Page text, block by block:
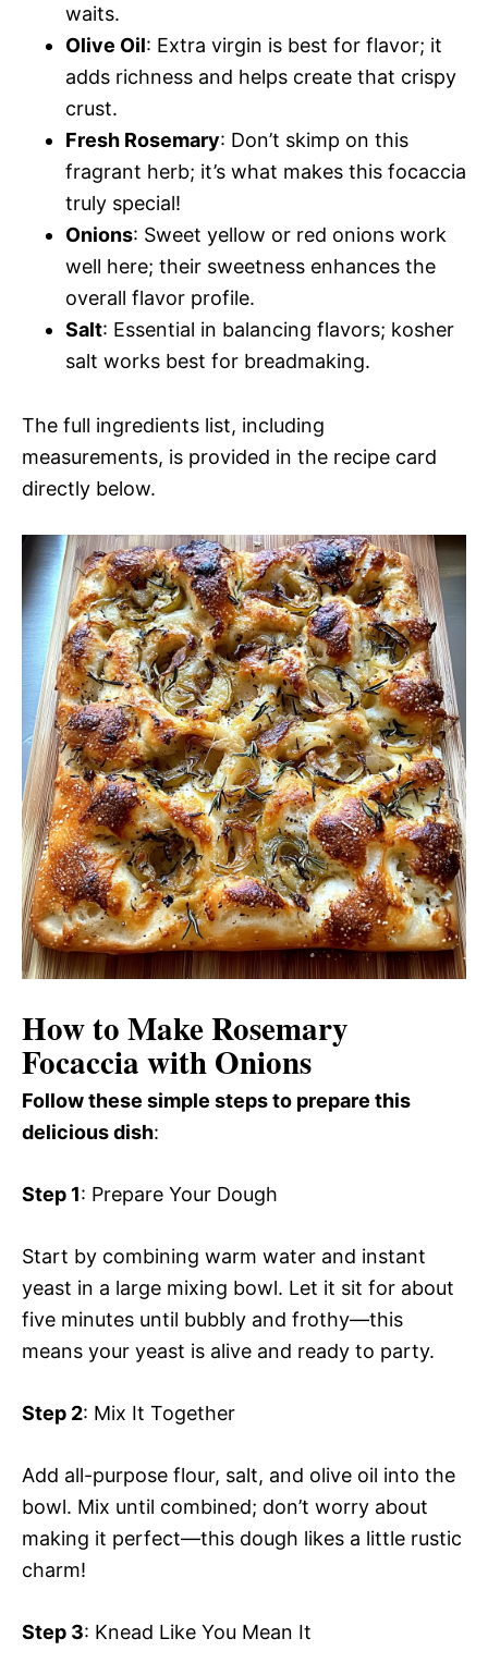
waits.
Olive Oil: Extra virgin is best for flavor; it
adds richness and helps create that crispy
crust.
Fresh Rosemary: Don’t skimp on this
fragrant herb; it’s what makes this focaccia
truly special!
Onions: Sweet yellow or red onions work
well here; their sweetness enhances the
overall flavor profile.
Salt: Essential in balancing flavors; kosher
salt works best for breadmaking.
The full ingredients list, including
measurements, is provided in the recipe card
directly below.
How to Make Rosemary
Focaccia with Onions
Follow these simple steps to prepare this
delicious dish:
Step 1: Prepare Your Dough
Start by combining warm water and instant
yeast in a large mixing bowl. Let it sit for about
five minutes until bubbly and frothy—this
means your yeast is alive and ready to party.
Step 2: Mix It Together
Add all-purpose flour, salt, and olive oil into the
bowl. Mix until combined; don’t worry about
making it perfect—this dough likes a little rustic
charm!
Step 3: Knead Like You Mean It